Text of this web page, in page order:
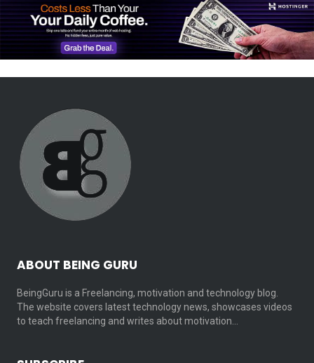
ABOUT BEING GURU
BeingGuru is a Freelancing, motivation and technology blog.
The website covers latest technology news, showcases videos
to teach freelancing and writes about motivation…